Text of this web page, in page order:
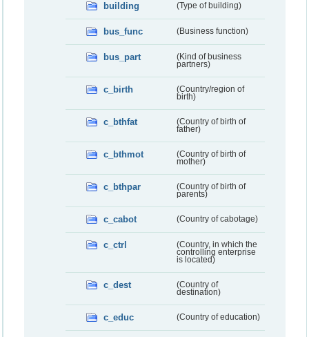
building (Type of building)
bus_func (Business function)
bus_part
(Kind of business
partners)
c_birth
(Country/region of
birth)
c_bthfat
(Country of birth of
father)
c_bthmot
(Country of birth of
mother)
c_bthpar
(Country of birth of
parents)
c_cabot (Country of cabotage)
c_ctrl
(Country, in which the
controlling enterprise
is located)
c_dest
(Country of
destination)
c_educ (Country of education)